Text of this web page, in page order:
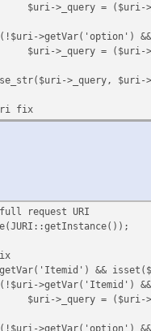
$uri->_query =
>getVar('option') &&
$uri->_query =
>_query, $uri-
fix
request URI
&&
>getVar('Itemid') &&
$uri->_query =
>getVar('option') &&